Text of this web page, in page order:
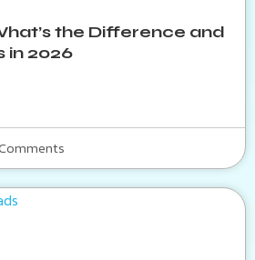
the Difference and
in 2026